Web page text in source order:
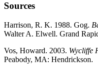
Sources
Harrison, R. K. 1988. Gog.
Walter A. Elwell. Grand
Vos, Howard. 2003. Wycliffe
Peabody, MA: Hendrickson.